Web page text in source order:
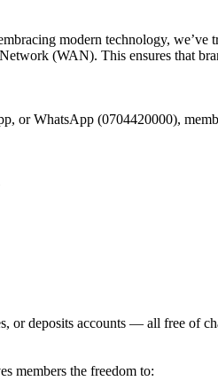
modern technology, we’ve
(WAN). This ensures that
or WhatsApp (0704420000),
or deposits accounts — all free of
members the freedom to: